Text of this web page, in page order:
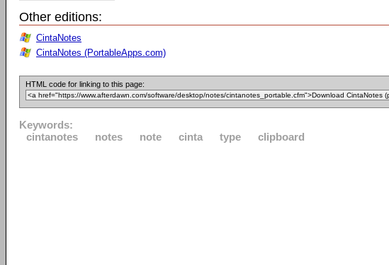
Other editions:
CintaNotes
CintaNotes (PortableApps.com)
HTML code for linking to this page:
Keywords:
cintanotes
notes note cinta type clipboard